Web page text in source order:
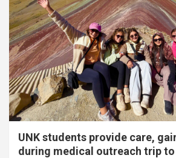
UNK students provide care,
during medical outreach trip to